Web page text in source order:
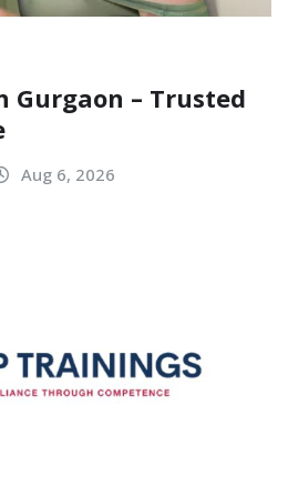
Gurgaon – Trusted
Aug 6, 2026